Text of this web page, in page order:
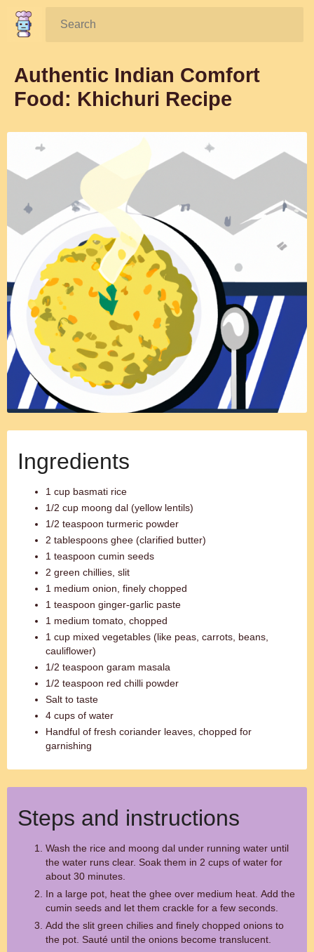
Search:
Authentic Indian Comfort
Food: Khichuri Recipe
Ingredients
1 cup basmati rice
1/2 cup moong dal (yellow lentils)
1/2 teaspoon turmeric powder
2 tablespoons ghee (clarified butter)
1 teaspoon cumin seeds
2 green chillies, slit
1 medium onion, finely chopped
1 teaspoon ginger-garlic paste
1 medium tomato, chopped
1 cup mixed vegetables (like peas, carrots, beans,
cauliflower)
1/2 teaspoon garam masala
1/2 teaspoon red chilli powder
Salt to taste
4 cups of water
Handful of fresh coriander leaves, chopped for
garnishing
Steps and instructions
Wash the rice and moong dal under running water until
the water runs clear. Soak them in 2 cups of water for
about 30 minutes.
In a large pot, heat the ghee over medium heat. Add the
cumin seeds and let them crackle for a few seconds.
Add the slit green chilies and finely chopped onions to
the pot. Sauté until the onions become translucent.